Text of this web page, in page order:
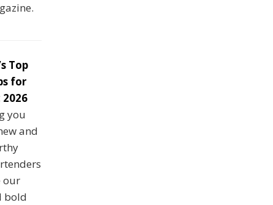
Top
for
you
and
our
bold